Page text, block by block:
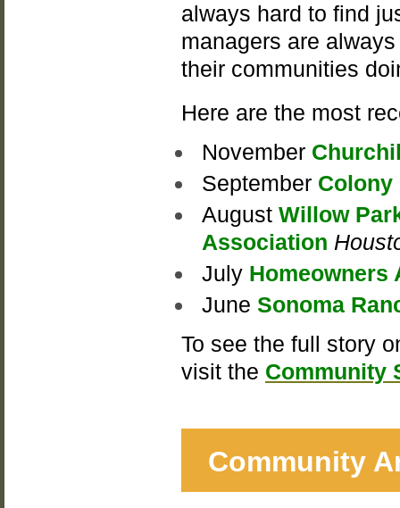
always hard to find
managers are
their communities
Here are the most
November
September Colony
August Willow
Association
July Homeowners
June Sonoma
To see the full story
visit the Community
Community